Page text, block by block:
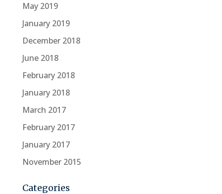
May 2019
January 2019
December 2018
June 2018
February 2018
January 2018
March 2017
February 2017
January 2017
November 2015
Categories